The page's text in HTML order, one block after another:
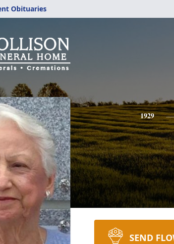
Obituaries
1929
SEND